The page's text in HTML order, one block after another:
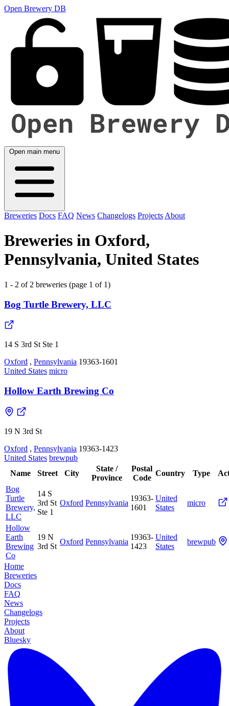
Open Brewery DB
Open main menu
Breweries Docs FAQ News Changelogs Projects About
Breweries in Oxford,
Pennsylvania, United States
1 - 2 of 2 breweries (page 1 of 1)
Bog Turtle Brewery, LLC
14 S 3rd St Ste 1
Oxford , Pennsylvania 19363-1601
United States micro
Hollow Earth Brewing Co
19 N 3rd St
Oxford , Pennsylvania 19363-1423
United States brewpub
Name
Street City
State /
Province
Postal
Code
Country Type
Bog
Turtle
Brewery,
LLC
14 S
3rd St
Ste 1
Oxford Pennsylvania
19363-
1601
United
States
micro
Hollow
Earth
Brewing
Co
19 N
3rd St
Oxford Pennsylvania
19363-
1423
United
States
brewpub
Home
Breweries
Docs
FAQ
News
Changelogs
Projects
About
Bluesky